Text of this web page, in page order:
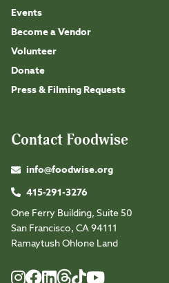
Events
Become a Vendor
Volunteer
Donate
Press & Filming Requests
Contact Foodwise
info@foodwise.org
415-291-3276
One Ferry Building, Suite 50
San Francisco, CA 94111
Ramaytush Ohlone Land